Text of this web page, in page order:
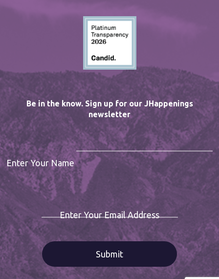
Be in the know. Sign up for our JHappenings
newsletter
Enter Your Name
Enter Your Email Address